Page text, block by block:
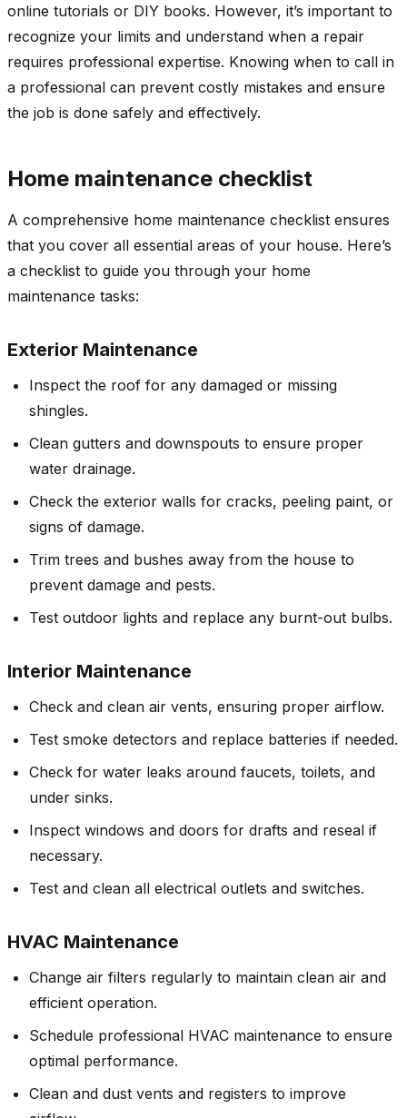
online tutorials or DIY books. However, it’s important to
recognize your limits and understand when a repair
requires professional expertise. Knowing when to call in
a professional can prevent costly mistakes and ensure
the job is done safely and effectively.
Home maintenance checklist
A comprehensive home maintenance checklist ensures
that you cover all essential areas of your house. Here’s
a checklist to guide you through your home
maintenance tasks:
Exterior Maintenance
Inspect the roof for any damaged or missing
shingles.
Clean gutters and downspouts to ensure proper
water drainage.
Check the exterior walls for cracks, peeling paint, or
signs of damage.
Trim trees and bushes away from the house to
prevent damage and pests.
Test outdoor lights and replace any burnt-out bulbs.
Interior Maintenance
Check and clean air vents, ensuring proper airflow.
Test smoke detectors and replace batteries if needed.
Check for water leaks around faucets, toilets, and
under sinks.
Inspect windows and doors for drafts and reseal if
necessary.
Test and clean all electrical outlets and switches.
HVAC Maintenance
Change air filters regularly to maintain clean air and
efficient operation.
Schedule professional HVAC maintenance to ensure
optimal performance.
Clean and dust vents and registers to improve